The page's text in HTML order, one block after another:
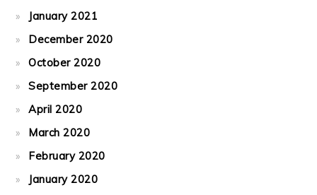
January 2021
December 2020
October 2020
September 2020
April 2020
March 2020
February 2020
January 2020